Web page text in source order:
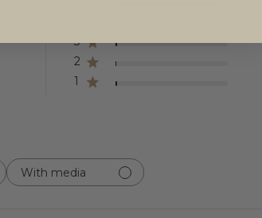
3
2
1
With media